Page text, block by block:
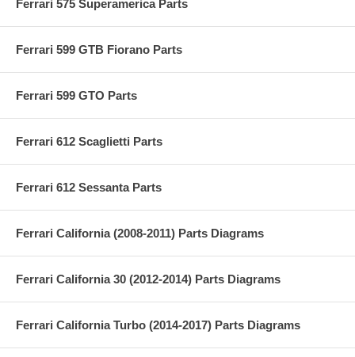
Ferrari 575 Superamerica Parts
Ferrari 599 GTB Fiorano Parts
Ferrari 599 GTO Parts
Ferrari 612 Scaglietti Parts
Ferrari 612 Sessanta Parts
Ferrari California (2008-2011) Parts Diagrams
Ferrari California 30 (2012-2014) Parts Diagrams
Ferrari California Turbo (2014-2017) Parts Diagrams